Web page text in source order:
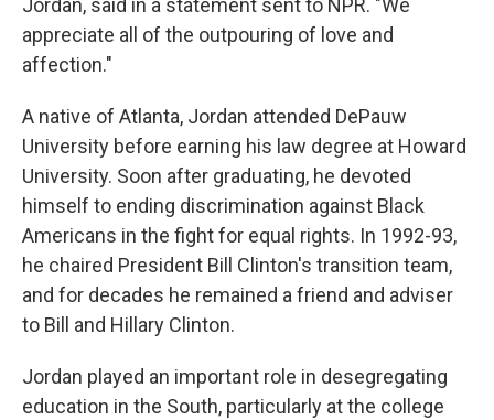
Jordan, said in a statement sent to NPR. "We
appreciate all of the outpouring of love and
affection."
A native of Atlanta, Jordan attended DePauw
University before earning his law degree at Howard
University. Soon after graduating, he devoted
himself to ending discrimination against Black
Americans in the fight for equal rights. In 1992-93,
he chaired President Bill Clinton's transition team,
and for decades he remained a friend and adviser
to Bill and Hillary Clinton.
Jordan played an important role in desegregating
education in the South, particularly at the college